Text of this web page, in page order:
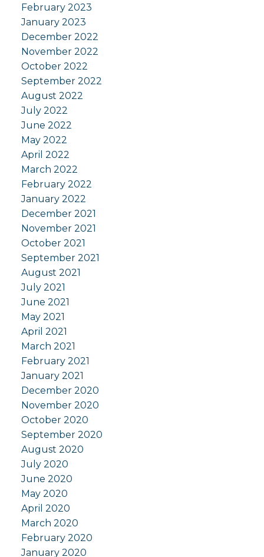
February 2023
January 2023
December 2022
November 2022
October 2022
September 2022
August 2022
July 2022
June 2022
May 2022
April 2022
March 2022
February 2022
January 2022
December 2021
November 2021
October 2021
September 2021
August 2021
July 2021
June 2021
May 2021
April 2021
March 2021
February 2021
January 2021
December 2020
November 2020
October 2020
September 2020
August 2020
July 2020
June 2020
May 2020
April 2020
March 2020
February 2020
January 2020